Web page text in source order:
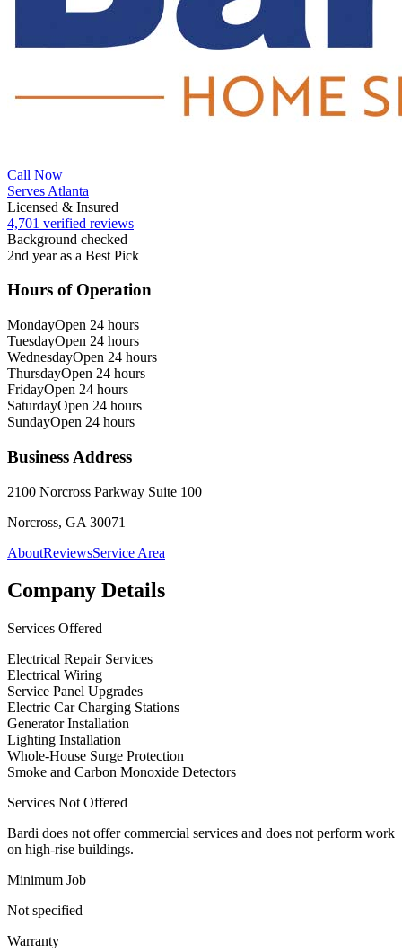
Call Now
Serves Atlanta
Licensed & Insured
4,701 verified reviews
Background checked
2nd year as a Best Pick
Hours of Operation
MondayOpen 24 hours
TuesdayOpen 24 hours
WednesdayOpen 24 hours
ThursdayOpen 24 hours
FridayOpen 24 hours
SaturdayOpen 24 hours
SundayOpen 24 hours
Business Address
2100 Norcross Parkway Suite 100
Norcross, GA 30071
AboutReviewsService Area
Company Details
Services Offered
Electrical Repair Services
Electrical Wiring
Service Panel Upgrades
Electric Car Charging Stations
Generator Installation
Lighting Installation
Whole-House Surge Protection
Smoke and Carbon Monoxide Detectors
Services Not Offered
Bardi does not offer commercial services and does not perform work
on high-rise buildings.
Minimum Job
Not specified
Warranty